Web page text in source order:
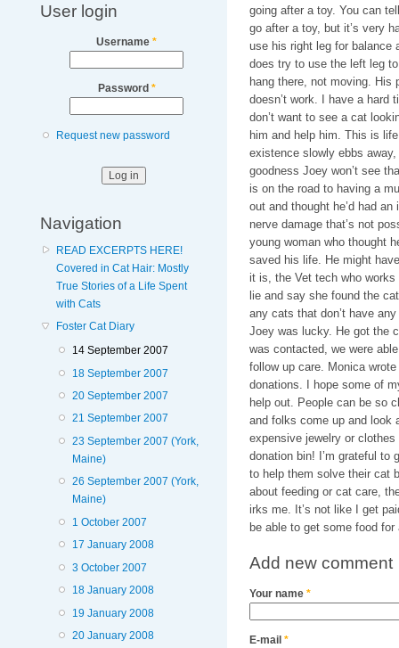
User login
Username *
Password *
Request new password
Navigation
READ EXCERPTS HERE!
Covered in Cat Hair: Mostly
True Stories of a Life Spent
with Cats
Foster Cat Diary
14 September 2007
18 September 2007
20 September 2007
21 September 2007
23 September 2007 (York,
Maine)
26 September 2007 (York,
Maine)
1 October 2007
17 January 2008
3 October 2007
18 January 2008
19 January 2008
20 January 2008
going after a toy. You can
go after a toy, but it’s very
use his right leg for balance
does try to use the left leg
hang there, not moving. His
doesn’t work. I have a hard
don’t want to see a cat
him and help him. This is
existence slowly ebbs
goodness Joey won’t see
is on the road to having a
out and thought he’d had
nerve damage that’s not
young woman who thought
saved his life. He might
it is, the Vet tech who
lie and say she found the
any cats that don’t have
Joey was lucky. He got the
was contacted, we were
follow up care. Monica
donations. I hope some of
help out. People can be so
and folks come up and look
expensive jewelry or
donation bin! I’m grateful
to help them solve their cat
about feeding or cat care,
irks me. It’s not like I get
be able to get some food for
Add new comment
Your name *
E-mail *